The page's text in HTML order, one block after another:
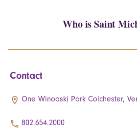
Who is Saint
Contact
One Winooski Park Colchester,
802.654.2000